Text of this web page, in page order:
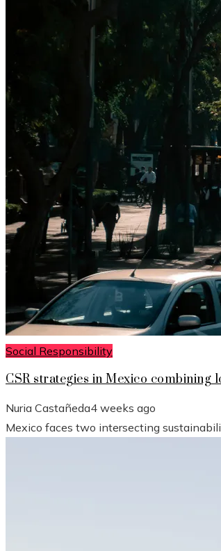
Social Responsibility
CSR strategies in Mexico combining
Nuria Castañeda4 weeks ago
Mexico faces two intersecting